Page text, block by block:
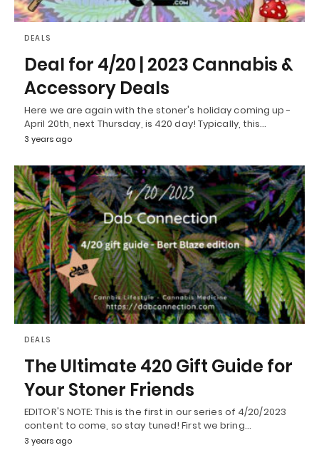
DEALS
Deal for 4/20 | 2023 Cannabis &
Accessory Deals
Here we are again with the stoner's holiday coming up -
April 20th, next Thursday, is 420 day! Typically, this…
3 years ago
DEALS
The Ultimate 420 Gift Guide for
Your Stoner Friends
EDITOR'S NOTE: This is the first in our series of 4/20/2023
content to come, so stay tuned! First we bring…
3 years ago